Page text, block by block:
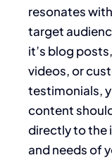
resonates
target
it’s blog
videos, or
testimonials,
content
directly to the
and needs of